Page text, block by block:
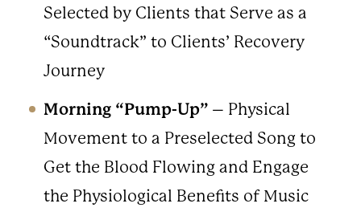
Selected by Clients that Serve as a
“Soundtrack” to Clients’ Recovery
Journey
Morning “Pump-Up” – Physical
Movement to a Preselected Song to
Get the Blood Flowing and Engage
the Physiological Benefits of Music